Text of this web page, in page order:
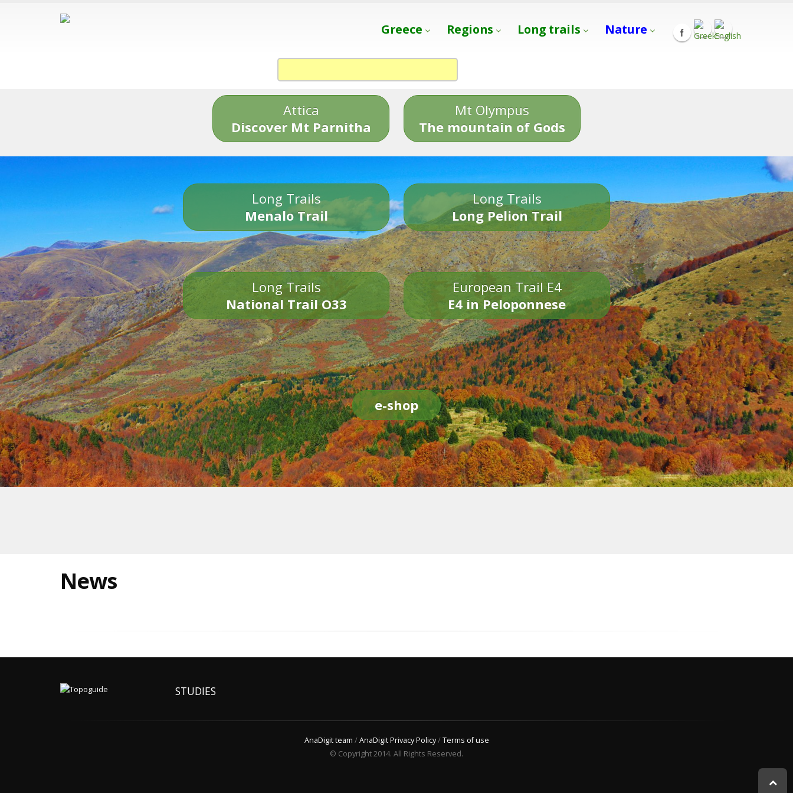
Greece Regions Long trails Nature
Attica
Discover Mt Parnitha
Mt Olympus
The mountain of Gods
Long Trails
Menalo Trail
Long Trails
Long Pelion Trail
Long Trails
National Trail O33
European Trail E4
E4 in Peloponnese
e-shop
News
STUDIES
AnaDigit team /AnaDigit Privacy Policy/Terms of use
© Copyright 2014. All Rights Reserved.